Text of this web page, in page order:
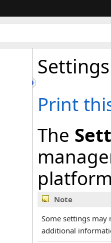
Print
The
Note
Some settings may
additional